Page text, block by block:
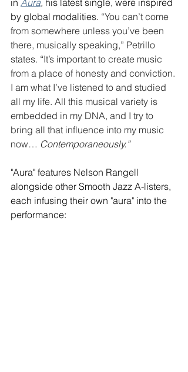
in Aura, his latest single, were inspired
by global modalities. “You can’t come
from somewhere unless you’ve been
there, musically speaking,” Petrillo
states. “It’s important to create music
from a place of honesty and conviction.
I am what I’ve listened to and studied
all my life. All this musical variety is
embedded in my DNA, and I try to
bring all that influence into my music
now… Contemporaneously.”
"Aura" features Nelson Rangell
alongside other Smooth Jazz A-listers,
each infusing their own "aura" into the
performance: